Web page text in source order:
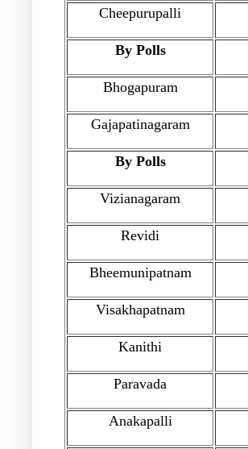
Cheepurupalli
By Polls
Bhogapuram
Gajapatinagaram
By Polls
Vizianagaram
Revidi
Bheemunipatnam
Visakhapatnam
Kanithi
Paravada
Anakapalli